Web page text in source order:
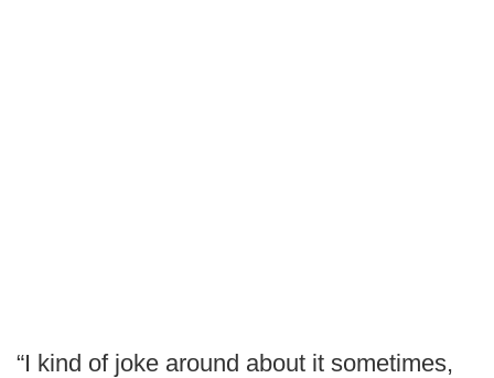
“I kind of joke around about it sometimes,